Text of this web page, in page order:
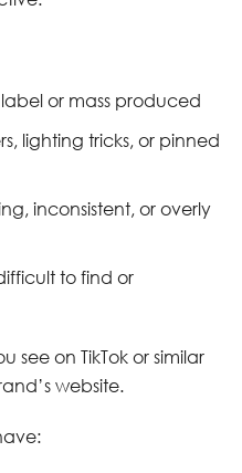
or mass produced
lighting tricks, or pinned
inconsistent, or overly
to find or
see on TikTok or similar
website.